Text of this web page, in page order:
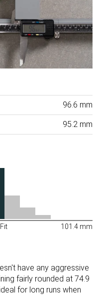
96.6 mm
95.2 mm
101.4 mm
have any aggressive
fairly rounded at 74.9
for long runs when